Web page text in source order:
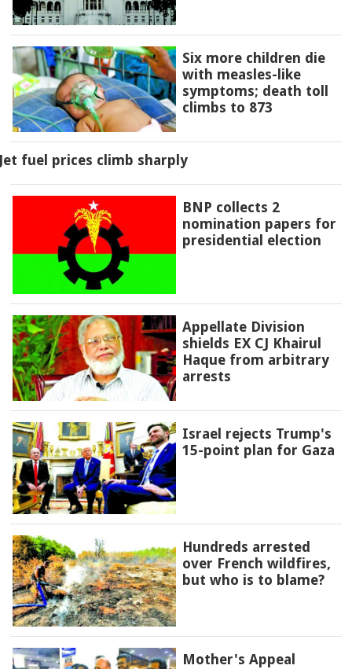
Six more children die
with measles-like
symptoms; death toll
climbs to 873
fuel prices climb sharply
BNP collects 2
nomination papers for
presidential election
Appellate Division
shields EX CJ Khairul
Haque from arbitrary
arrests
Israel rejects Trump's
15-point plan for Gaza
Hundreds arrested
over French wildfires,
but who is to blame?
Mother's Appeal